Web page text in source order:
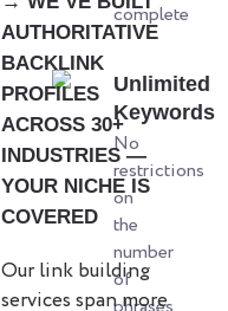
complete
Unlimited
Keywords
No
restrictions
on
the
number
of
AUTHORITATIVE
BACKLINK
PROFILES
ACROSS 30+
INDUSTRIES —
YOUR NICHE IS
COVERED
Our link building
services span more